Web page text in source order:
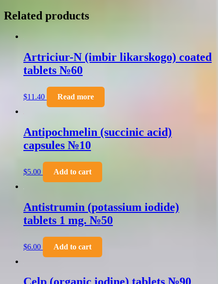
Related products
Artriciur-N (іmbir lіkarskogo) coated
tablets №60
$11.40 Read more
Antipochmelin (succinic acid)
capsules №10
$5.00 Add to cart
Antistrumin (potassium iodide)
tablets 1 mg. №50
$6.00 Add to cart